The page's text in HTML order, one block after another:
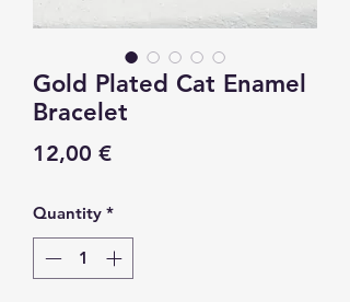
Gold Plated Cat Enamel
Bracelet
12,00 €Price
Quantity *